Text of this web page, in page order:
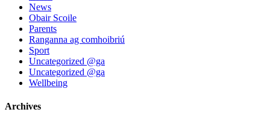
News
Obair Scoile
Parents
Ranganna ag comhoibriú
Sport
Uncategorized @ga
Uncategorized @ga
Wellbeing
Archives